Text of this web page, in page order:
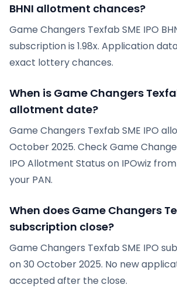
BHNI allotment chances?
Game Changers Texfab SME IPO
subscription is 1.98x. Application
exact lottery chances.
When is Game Changers
allotment date?
Game Changers Texfab SME IPO
October 2025. Check Game
IPO Allotment Status on IPOwiz
your PAN.
When does Game Changers
subscription close?
Game Changers Texfab SME IPO
on 30 October 2025. No new
accepted after the close.